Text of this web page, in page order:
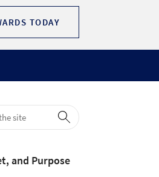
TODAY
and Purpose